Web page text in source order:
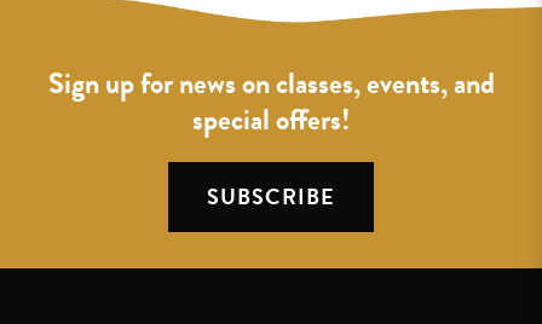
Sign up for news on classes, events, and
special offers!
SUBSCRIBE